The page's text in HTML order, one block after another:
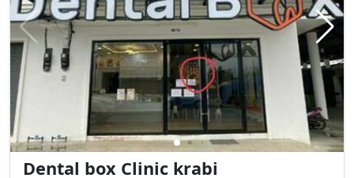
Dental box Clinic krabi